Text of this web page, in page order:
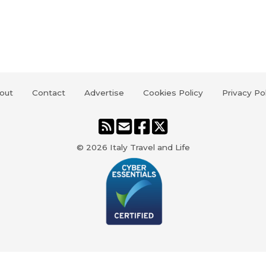
Contact Advertise Cookies Policy Privacy
© 2026 Italy Travel and Life